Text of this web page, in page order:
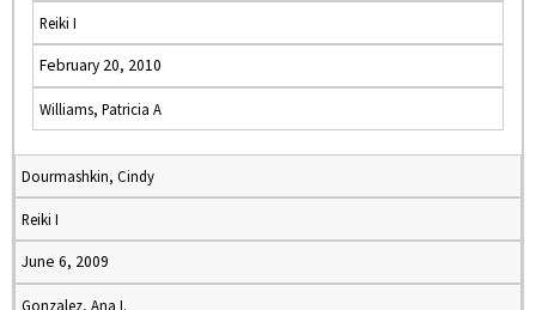
Reiki I
February 20, 2010
Williams, Patricia A
Dourmashkin, Cindy
Reiki I
June 6, 2009
Gonzalez, Ana I.